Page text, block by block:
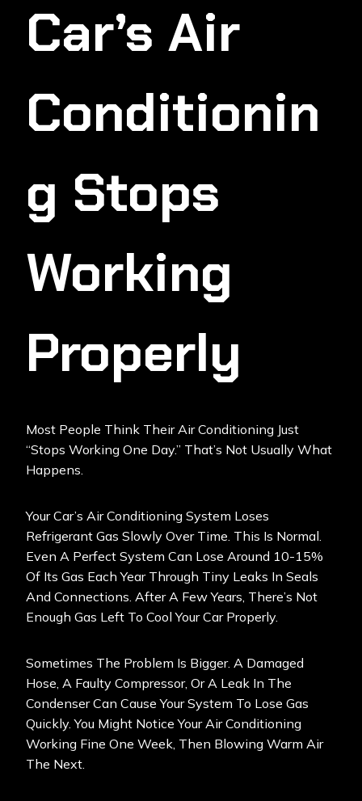
Car’s Air
Conditionin
G Stops
Working
Properly
Most People Think Their Air Conditioning Just
“stops Working One Day.” That’s Not Usually What
Happens.
YourCar’s Air Conditioning System Loses
Refrigerant Gas Slowly Over Time. This Is Normal.
Even A Perfect System Can Lose Around 10-15%
Of Its Gas Each Year Through Tiny Leaks In Seals
And Connections. After A Few Years, There’s Not
Enough Gas Left To Cool Your Car Properly.
Sometimes The Problem Is Bigger. A Damaged
Hose, A Faulty Compressor, Or A Leak In The
Condenser Can Cause Your System To Lose Gas
Quickly. You Might Notice Your Air Conditioning
Working Fine One Week, Then Blowing Warm Air
The Next.